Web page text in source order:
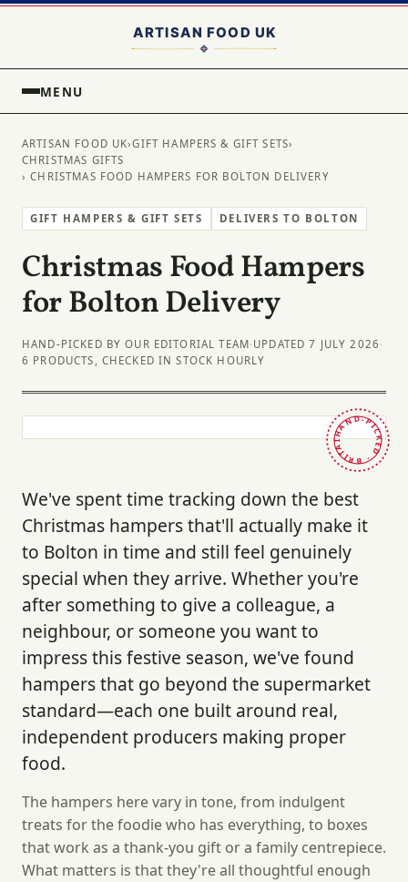
MENU
ARTISAN FOOD UK›GIFT HAMPERS & GIFT SETS›
CHRISTMAS GIFTS
› CHRISTMAS FOOD HAMPERS FOR BOLTON DELIVERY
GIFT HAMPERS & GIFT SETS DELIVERS TO BOLTON
Christmas Food Hampers
for Bolton Delivery
HAND-PICKED BY OUR EDITORIAL TEAM· UPDATED 7 JULY 2026 ·
6 PRODUCTS, CHECKED IN STOCK HOURLY
HAND-PICKED · BRITAIN ·
We've spent time tracking down the best
Christmas hampers that'll actually make it
to Bolton in time and still feel genuinely
special when they arrive. Whether you're
after something to give a colleague, a
neighbour, or someone you want to
impress this festive season, we've found
hampers that go beyond the supermarket
standard—each one built around real,
independent producers making proper
food.
The hampers here vary in tone, from indulgent
treats for the foodie who has everything, to boxes
that work as a thank-you gift or a family centrepiece.
What matters is that they're all thoughtful enough